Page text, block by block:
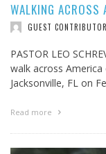
WALKING ACROSS
GUEST CONTRIBUTOR
PASTOR LEO
walk across
Jacksonville, FL on
Read more